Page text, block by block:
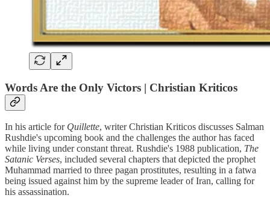
Words Are the Only Victors | Christian Kriticos
In his article for Quillette, writer Christian Kriticos discusses Salman
Rushdie's upcoming book and the challenges the author has faced
while living under constant threat. Rushdie's 1988 publication, The
Satanic Verses, included several chapters that depicted the prophet
Muhammad married to three pagan prostitutes, resulting in a fatwa
being issued against him by the supreme leader of Iran, calling for
his assassination.